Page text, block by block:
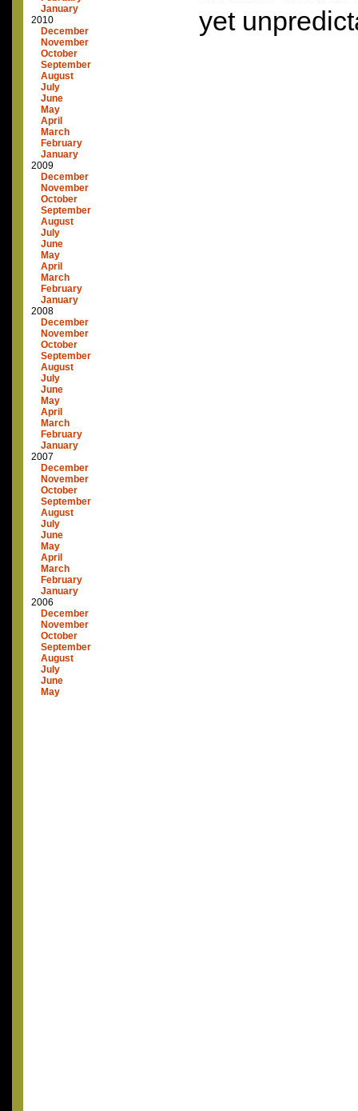
January
2010
December
November
October
September
August
July
June
May
April
March
February
January
2009
December
November
October
September
August
July
June
May
April
March
February
January
2008
December
November
October
September
August
July
June
May
April
March
February
January
2007
December
November
October
September
August
July
June
May
April
March
February
January
2006
December
November
October
September
August
July
June
May
yet